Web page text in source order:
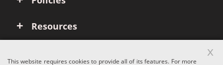
Resources
This website requires cookies to provide all of its features. For more
x